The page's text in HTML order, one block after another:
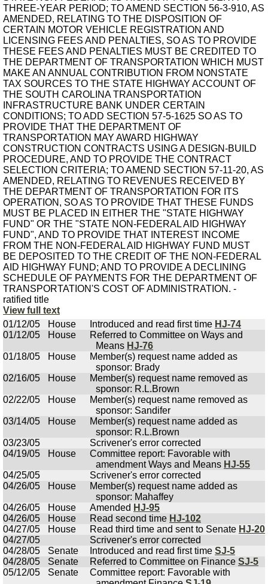
THREE-YEAR PERIOD; TO AMEND SECTION 56-3-910, AS
AMENDED, RELATING TO THE DISPOSITION OF
CERTAIN MOTOR VEHICLE REGISTRATION AND
LICENSING FEES AND PENALTIES, SO AS TO PROVIDE
THESE FEES AND PENALTIES MUST BE CREDITED TO
THE DEPARTMENT OF TRANSPORTATION WHICH MUST
MAKE AN ANNUAL CONTRIBUTION FROM NONSTATE
TAX SOURCES TO THE STATE HIGHWAY ACCOUNT OF
THE SOUTH CAROLINA TRANSPORTATION
INFRASTRUCTURE BANK UNDER CERTAIN
CONDITIONS; TO ADD SECTION 57-5-1625 SO AS TO
PROVIDE THAT THE DEPARTMENT OF
TRANSPORTATION MAY AWARD HIGHWAY
CONSTRUCTION CONTRACTS USING A DESIGN-BUILD
PROCEDURE, AND TO PROVIDE THE CONTRACT
SELECTION CRITERIA; TO AMEND SECTION 57-11-20, AS
AMENDED, RELATING TO REVENUES RECEIVED BY
THE DEPARTMENT OF TRANSPORTATION FOR ITS
OPERATION, SO AS TO PROVIDE THAT THESE FUNDS
MUST BE PLACED IN EITHER THE "STATE HIGHWAY
FUND" OR THE "STATE NON-FEDERAL AID HIGHWAY
FUND", AND TO PROVIDE THAT INTEREST INCOME
FROM THE NON-FEDERAL AID HIGHWAY FUND MUST
BE DEPOSITED TO THE CREDIT OF THE NON-FEDERAL
AID HIGHWAY FUND; AND TO PROVIDE A DECLINING
SCHEDULE OF PAYMENTS FOR THE DEPARTMENT OF
TRANSPORTATION'S COST OF ADMINISTRATION. -
ratified title
View full text
01/12/05
House Introduced and read first time HJ-74
01/12/05
House
Referred to Committee on Ways and
Means HJ-76
01/18/05
House
Member(s) request name added as
sponsor: Brady
02/16/05
House
Member(s) request name removed as
sponsor: R.L.Brown
02/22/05
House
Member(s) request name removed as
sponsor: Sandifer
03/14/05
House
Member(s) request name added as
sponsor: R.L.Brown
03/23/05
Scrivener's error corrected
04/19/05
House
Committee report: Favorable with
amendment Ways and Means HJ-55
04/25/05
Scrivener's error corrected
04/26/05
House
Member(s) request name added as
sponsor: Mahaffey
04/26/05
House Amended HJ-95
04/26/05
House Read second time HJ-102
04/27/05
House Read third time and sent to Senate HJ-20
04/27/05
Scrivener's error corrected
04/28/05
Senate Introduced and read first time SJ-5
04/28/05
Senate Referred to Committee on Finance SJ-5
05/12/05
Senate
Committee report: Favorable with